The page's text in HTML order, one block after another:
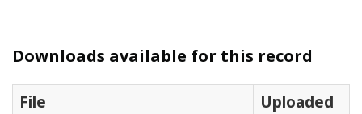
Downloads available for this record
File
Uploaded